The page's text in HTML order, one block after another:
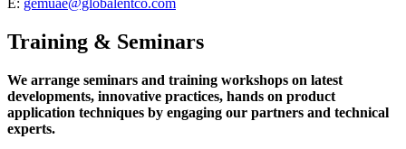
E: gemuae@globalentco.com
Training & Seminars
We arrange seminars and training workshops on latest
developments, innovative practices, hands on product
application techniques by engaging our partners and technical
experts.